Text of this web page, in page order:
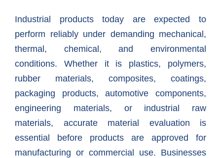
Industrial products today are expected to
perform reliably under demanding mechanical,
thermal, chemical, and environmental
conditions. Whether it is plastics, polymers,
rubber materials, composites, coatings,
packaging products, automotive components,
engineering materials, or industrial raw
materials, accurate material evaluation is
essential before products are approved for
manufacturing or commercial use. Businesses